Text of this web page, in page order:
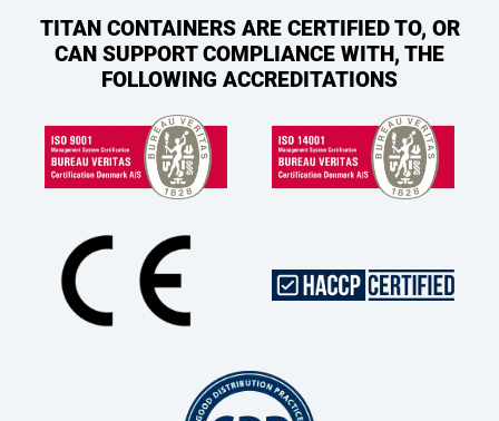
TITAN CONTAINERS ARE CERTIFIED TO, OR
CAN SUPPORT COMPLIANCE WITH, THE
FOLLOWING ACCREDITATIONS